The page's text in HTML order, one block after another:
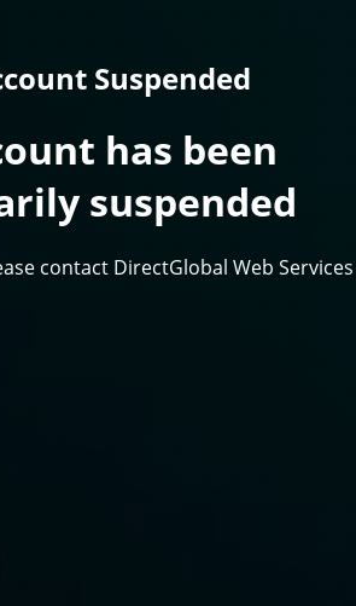
Suspended
has been
suspended
contact DirectGlobal Web Services